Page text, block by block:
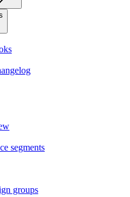
segments
groups